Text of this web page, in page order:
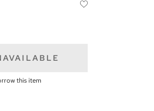
this item